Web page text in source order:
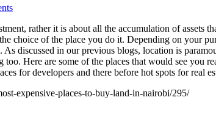
rather it is about all the accumulation of
choice of the place you do it. Depending on your
discussed in our previous blogs, location is
Here are some of the places that would see
for developers and there before hot spots for real
expensive-places-to-buy-land-in-nairobi/295/